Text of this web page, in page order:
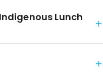
Lunch